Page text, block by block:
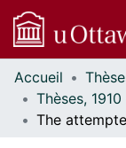
Communautés
et collections
Parcourir
Accueil